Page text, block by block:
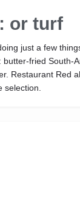
or turf
just a few
fried South-
Restaurant Red
selection.